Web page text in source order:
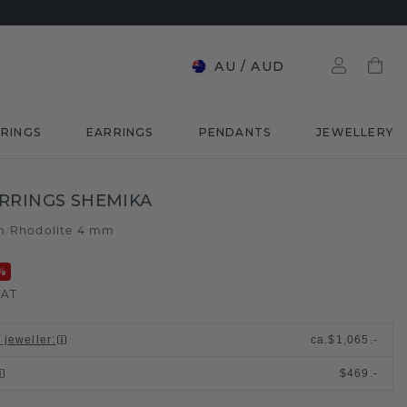
AU /AUD
EARRINGS PENDANTS JEWELLERY
SHEMIKA
Rhodolite 4 mm
jeweller: ca.$1,065.-
$469.-